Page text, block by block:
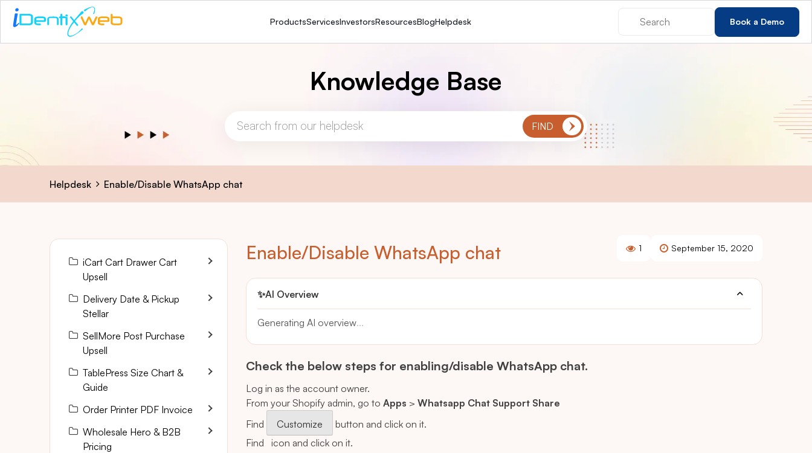
ProductsServicesInvestorsResourcesBlogHelpdesk Book a Demo
Knowledge Base
Helpdesk Enable/Disable WhatsApp chat
Enable/Disable WhatsApp chat 1 September 15, 2020
✨AI Overview
Generating AI overview...
Check the below steps for enabling/disable WhatsApp chat.
Log in as the account owner.
From your Shopify admin, go to Apps > Whatsapp Chat Support Share
Find
Customize
button and click on it.
Find
icon and click on it.
iCart Cart Drawer Cart
Upsell
Delivery Date & Pickup
Stellar
SellMore Post Purchase
Upsell
TablePress Size Chart &
Guide
Order Printer PDF Invoice
Wholesale Hero & B2B
Pricing